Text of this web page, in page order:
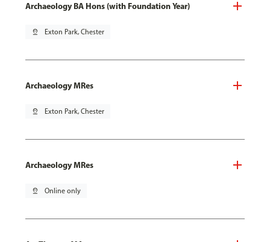
Archaeology BA Hons (with Foundation Year)
pin_drop Exton Park, Chester
Archaeology MRes
pin_drop Exton Park, Chester
Archaeology MRes
pin_drop Online only